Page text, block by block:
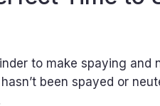
to make spaying and
been spayed or